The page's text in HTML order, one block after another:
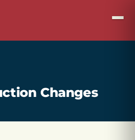
Changes